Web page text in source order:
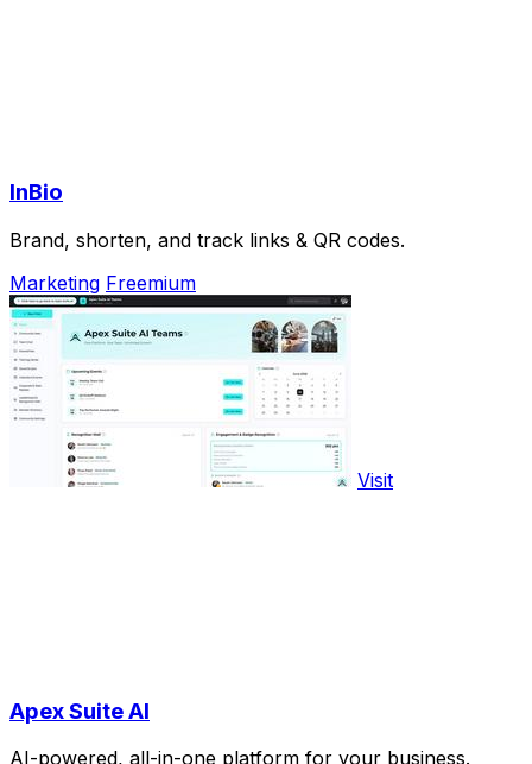
InBio
Brand, shorten, and track links & QR codes.
Marketing Freemium
Visit
Apex Suite AI
AI-powered, all-in-one platform for your business.